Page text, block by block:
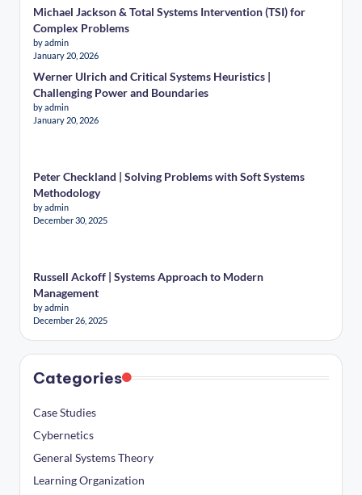
Michael Jackson & Total Systems Intervention (TSI) for
Complex Problems
by admin
January 20, 2026
Werner Ulrich and Critical Systems Heuristics |
Challenging Power and Boundaries
by admin
January 20, 2026
Peter Checkland | Solving Problems with Soft Systems
Methodology
by admin
December 30, 2025
Russell Ackoff | Systems Approach to Modern
Management
by admin
December 26, 2025
Categories
Case Studies
Cybernetics
General Systems Theory
Learning Organization